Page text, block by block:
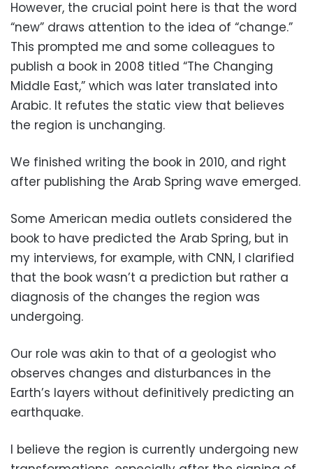
However, the crucial point here is that the word
“new” draws attention to the idea of “change.”
This prompted me and some colleagues to
publish a book in 2008 titled “The Changing
Middle East,” which was later translated into
Arabic. It refutes the static view that believes
the region is unchanging.
We finished writing the book in 2010, and right
after publishing the Arab Spring wave emerged.
Some American media outlets considered the
book to have predicted the Arab Spring, but in
my interviews, for example, with CNN, I clarified
that the book wasn’t a prediction but rather a
diagnosis of the changes the region was
undergoing.
Our role was akin to that of a geologist who
observes changes and disturbances in the
Earth’s layers without definitively predicting an
earthquake.
I believe the region is currently undergoing new